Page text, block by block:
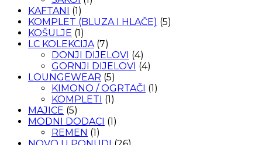
KAFTANI (1)
KOMPLET (BLUZA I HLAČE) (5)
KOŠULJE (1)
LC KOLEKCIJA (7)
DONJI DIJELOVI (4)
GORNJI DIJELOVI (4)
LOUNGEWEAR (5)
KIMONO / OGRTAČI (1)
KOMPLETI (1)
MAJICE (5)
MODNI DODACI (1)
REMEN (1)